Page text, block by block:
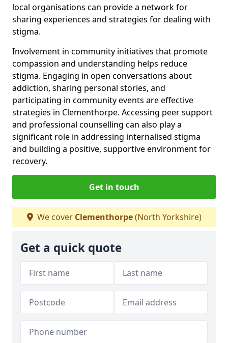
local organisations can provide a network for
sharing experiences and strategies for dealing with
stigma.
Involvement in community initiatives that promote
compassion and understanding helps reduce
stigma. Engaging in open conversations about
addiction, sharing personal stories, and
participating in community events are effective
strategies in Clementhorpe. Accessing peer support
and professional counselling can also play a
significant role in addressing internalised stigma
and building a positive, supportive environment for
recovery.
Get in touch
We cover Clementhorpe(North Yorkshire)
Get a quick quote